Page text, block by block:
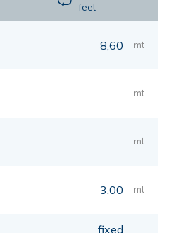
feet
8,60 mt
mt
mt
3,00 mt
fixed